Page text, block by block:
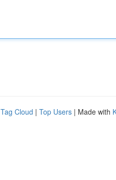
Tag Cloud | Top Users | Made with